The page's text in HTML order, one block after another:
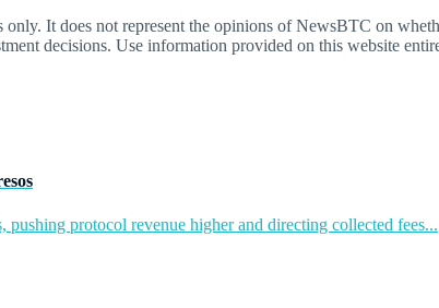
It does not represent the opinions of NewsBTC on
decisions. Use information provided on this website
protocol revenue higher and directing collected fees...